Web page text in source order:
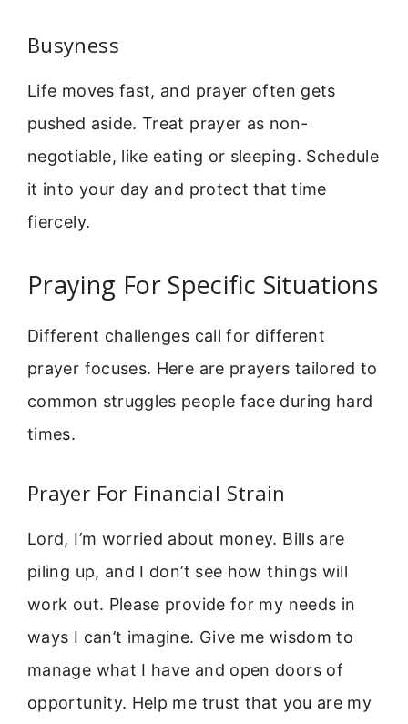
Busyness
Life moves fast, and prayer often gets
pushed aside. Treat prayer as non-
negotiable, like eating or sleeping. Schedule
it into your day and protect that time
fiercely.
Praying For Specific Situations
Different challenges call for different
prayer focuses. Here are prayers tailored to
common struggles people face during hard
times.
Prayer For Financial Strain
Lord, I’m worried about money. Bills are
piling up, and I don’t see how things will
work out. Please provide for my needs in
ways I can’t imagine. Give me wisdom to
manage what I have and open doors of
opportunity. Help me trust that you are my